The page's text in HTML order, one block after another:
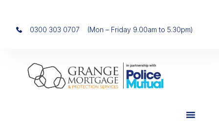
0300 303 0707 (Mon – Friday 9.00am to 5.30pm)